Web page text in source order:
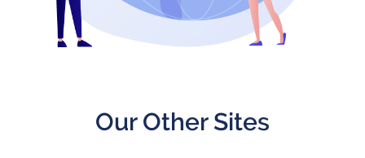
Our Other Sites